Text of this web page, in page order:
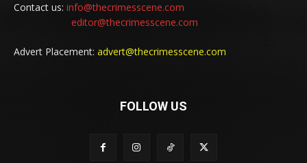
Contact us: info@thecrimesscene.com
editor@thecrimesscene.com
Advert Placement: advert@thecrimesscene.com
FOLLOW US